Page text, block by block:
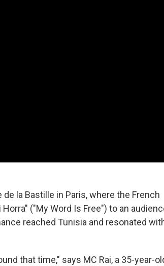
la Bastille in Paris, where the French
("My Word Is Free") to an
reached Tunisia and resonated
that time," says MC Rai, a 35-year-